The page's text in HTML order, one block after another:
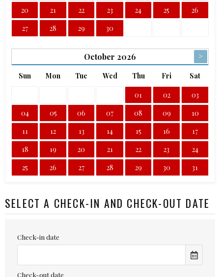
20
21 22 23 24 25
26
27
28 29 30
October 2026 >
Sun Mon Tue Wed Thu Fri Sat
01 02
03
04
05 06 07 08 09
10
11
12 13 14 15 16
17
18
19 20 21 22 23
24
25
26 27 28 29 30 31
SELECT A CHECK-IN AND CHECK-OUT DATE
Check-in date
Check-out date